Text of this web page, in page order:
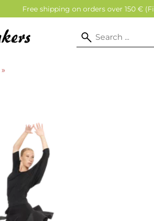
Free shipping on orders over 150 €
‪»